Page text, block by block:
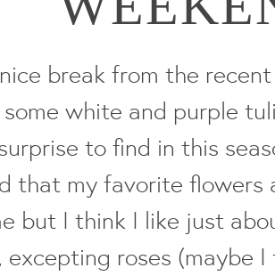
break from the
white and purple
to find in this
that my favorite flowers
but I think I like just
excepting roses (maybe